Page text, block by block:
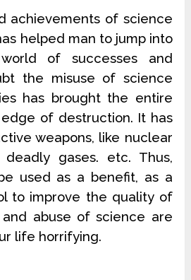
achievements of science
helped man to jump into
of successes and
the misuse of science
has brought the entire
of destruction. It has
weapons, like nuclear
deadly gases. etc. Thus,
used as a benefit, as a
to improve the quality of
abuse of science are
life horrifying.